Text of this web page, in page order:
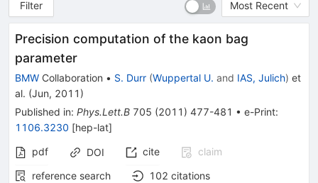
Filter
Most Recent
Precision computation of the kaon bag
parameter
BMW Collaboration • S. Durr (Wuppertal U. and IAS, Julich) et
al. (Jun, 2011 )
Published in: Phys.Lett.B 705 (2011 ) 477-481 • e-Print:
1106.3230 [hep-lat]
pdf
DOI cite
claim
reference search
102 citations